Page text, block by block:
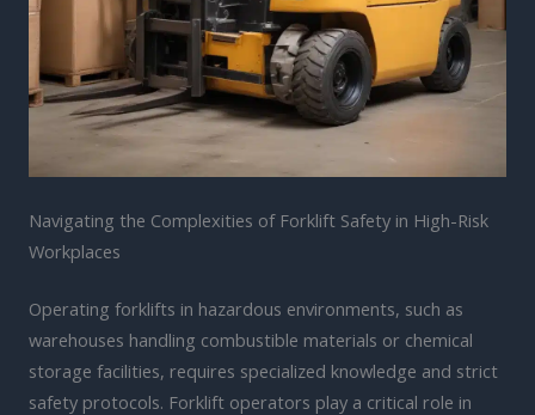
Navigating the Complexities of Forklift Safety in High-Risk
Workplaces
Operating forklifts in hazardous environments, such as
warehouses handling combustible materials or chemical
storage facilities, requires specialized knowledge and strict
safety protocols. Forklift operators play a critical role in